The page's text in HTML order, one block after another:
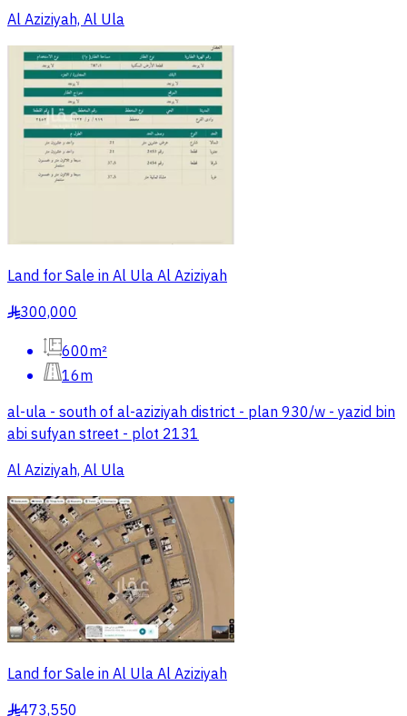
Al Aziziyah, Al Ula
Land for Sale in Al Ula Al Aziziyah
§300,000
600m²
16m
al-ula - south of al-aziziyah district - plan 930/w - yazid bin
abi sufyan street - plot 2131
Al Aziziyah, Al Ula
Land for Sale in Al Ula Al Aziziyah
§473,550